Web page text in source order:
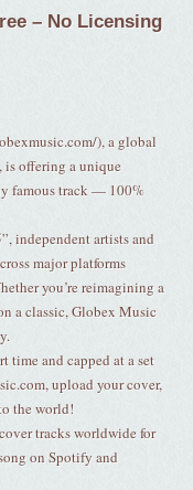
– No Licensing
), a global
offering a unique
famous track — 100%
independent artists and
major platforms
you’re reimagining a
a classic, Globex Music
and capped at a set
upload your cover,
the world!
tracks worldwide for
on Spotify and